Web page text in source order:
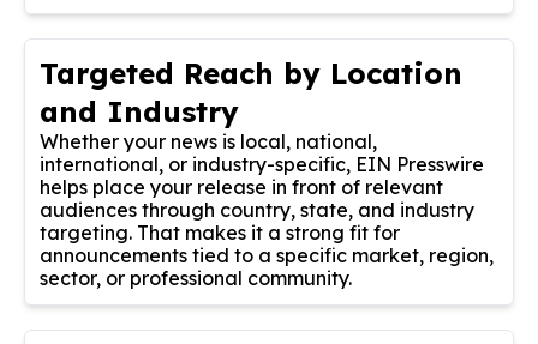
Targeted Reach by Location
and Industry
Whether your news is local, national,
international, or industry-specific, EIN Presswire
helps place your release in front of relevant
audiences through country, state, and industry
targeting. That makes it a strong fit for
announcements tied to a specific market, region,
sector, or professional community.